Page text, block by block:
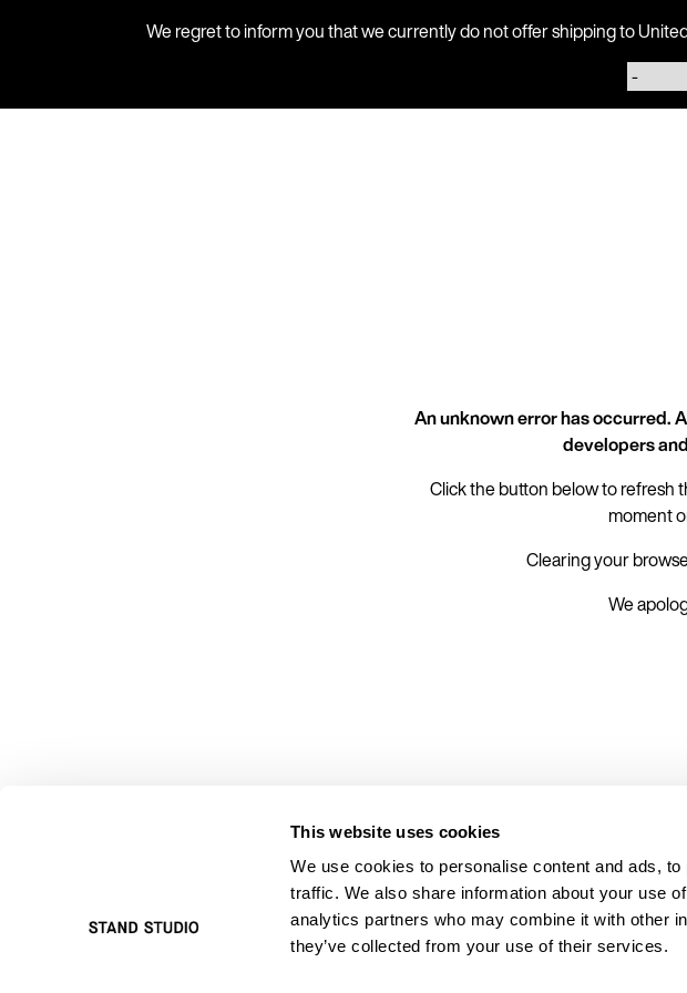
This website uses cookies
We use cookies to personalise content and ads,
traffic. We also share information about your use
analytics partners who may combine it with other
they’ve collected from your use of their services.
We regret to inform you that we currently do not offer shipping to
An unknown error has occurred.
developers
Click the button below to refresh
moment
Clearing your
We